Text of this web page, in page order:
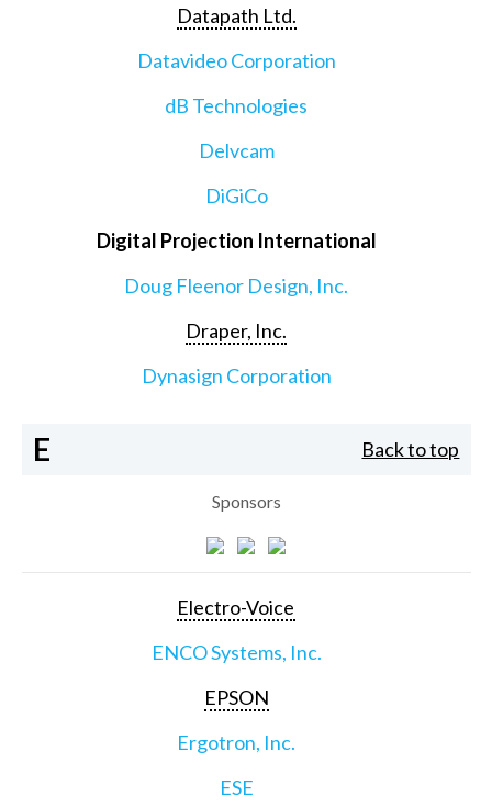
Datapath Ltd.
Datavideo Corporation
dB Technologies
Delvcam
DiGiCo
Digital Projection International
Doug Fleenor Design, Inc.
Draper, Inc.
Dynasign Corporation
E Back to top
Sponsors
Electro-Voice
ENCO Systems, Inc.
EPSON
Ergotron, Inc.
ESE